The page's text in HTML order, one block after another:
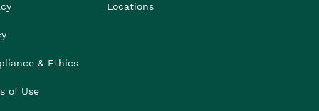
& Ethics
of Use
Locations